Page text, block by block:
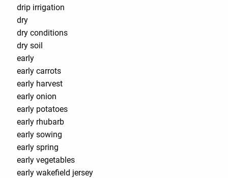
drip irrigation
dry
dry conditions
dry soil
early
early carrots
early harvest
early onion
early potatoes
early rhubarb
early sowing
early spring
early vegetables
early wakefield jersey